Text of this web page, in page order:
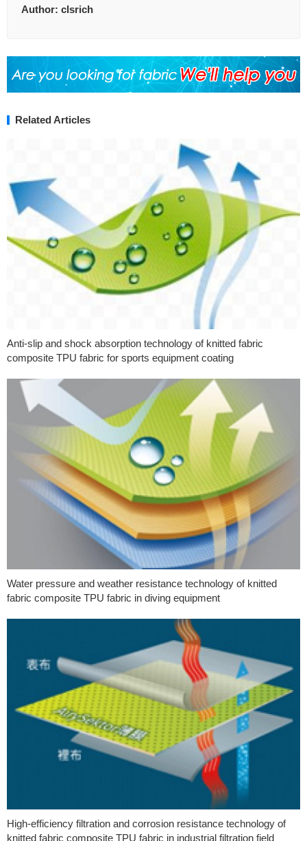
Author: clsrich
Related Articles
Anti-slip and shock absorption technology of knitted fabric
composite TPU fabric for sports equipment coating
Water pressure and weather resistance technology of knitted
fabric composite TPU fabric in diving equipment
High-efficiency filtration and corrosion resistance technology of
knitted fabric composite TPU fabric in industrial filtration field